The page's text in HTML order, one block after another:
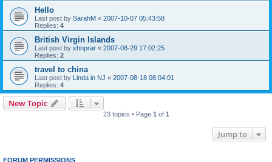
Hello
Last post by SarahM « 2007-10-07 05:43:58
Replies: 4
British Virgin Islands
Last post by xhnprar « 2007-08-29 17:02:25
Replies: 2
travel to china
Last post by Linda in NJ « 2007-08-18 08:04:01
Replies: 4
New Topic
23 topics • Page 1 of 1
Jump to
FORUM PERMISSIONS